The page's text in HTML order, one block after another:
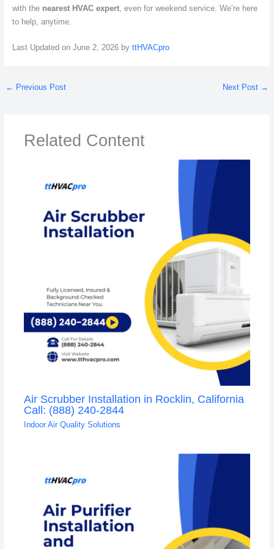
with the nearest HVAC expert, even for weekend service. We’re here
to help, anytime.
Last Updated on June 2, 2026 by ttHVACpro
← Previous Post Next Post →
Related Content
Air Scrubber Installation in Rocklin, California
Call: (888) 240-2844
Indoor Air Quality Solutions